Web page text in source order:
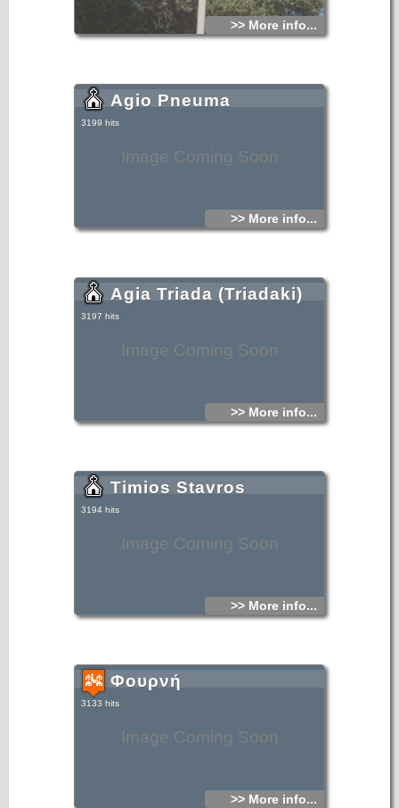
>> More info...
Image Coming Soon
Agio Pneuma
3199 hits
>> More info...
Image Coming Soon
Agia Triada (Triadaki)
3197 hits
>> More info...
Image Coming Soon
Timios Stavros
3194 hits
>> More info...
Image Coming Soon
Φουρνή
3133 hits
>> More info...